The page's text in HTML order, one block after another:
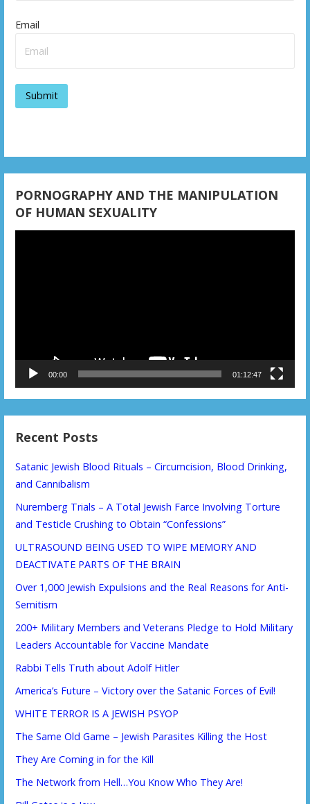
Email
PORNOGRAPHY AND THE MANIPULATION
OF HUMAN SEXUALITY
00:00 01:12:47
Recent Posts
Satanic Jewish Blood Rituals – Circumcision, Blood Drinking,
and Cannibalism
Nuremberg Trials – A Total Jewish Farce Involving Torture
and Testicle Crushing to Obtain “Confessions”
ULTRASOUND BEING USED TO WIPE MEMORY AND
DEACTIVATE PARTS OF THE BRAIN
Over 1,000 Jewish Expulsions and the Real Reasons for Anti-
Semitism
200+ Military Members and Veterans Pledge to Hold Military
Leaders Accountable for Vaccine Mandate
Rabbi Tells Truth about Adolf Hitler
America’s Future – Victory over the Satanic Forces of Evil!
WHITE TERROR IS A JEWISH PSYOP
The Same Old Game – Jewish Parasites Killing the Host
They Are Coming in for the Kill
The Network from Hell…You Know Who They Are!